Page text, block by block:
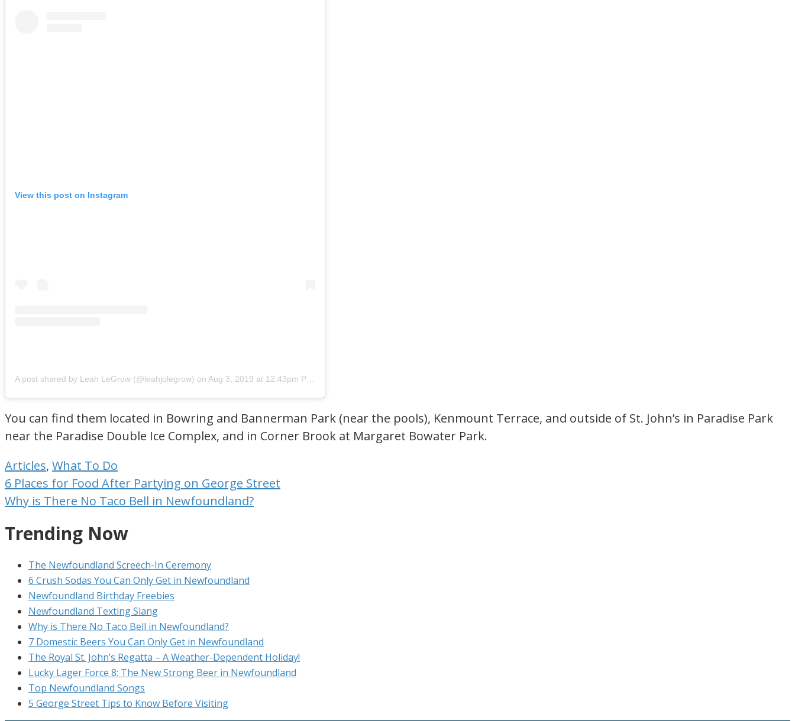
View this post on Instagram
A post shared by Leah LeGrow (@leahjolegrow) on Aug 3, 2019 at 12:43pm PDT
You can find them located in Bowring and Bannerman Park (near the pools), Kenmount Terrace, and outside of St. John’s in Paradise Park
near the Paradise Double Ice Complex, and in Corner Brook at Margaret Bowater Park.
Articles, What To Do
Post
navigation
6 Places for Food After Partying on George Street
Why is There No Taco Bell in Newfoundland?
Trending Now
The Newfoundland Screech-In Ceremony
6 Crush Sodas You Can Only Get in Newfoundland
Newfoundland Birthday Freebies
Newfoundland Texting Slang
Why is There No Taco Bell in Newfoundland?
7 Domestic Beers You Can Only Get in Newfoundland
The Royal St. John’s Regatta – A Weather-Dependent Holiday!
Lucky Lager Force 8: The New Strong Beer in Newfoundland
Top Newfoundland Songs
5 George Street Tips to Know Before Visiting